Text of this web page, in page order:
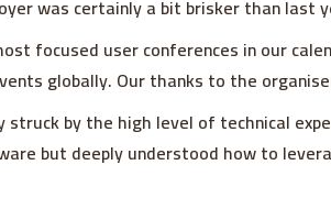
was certainly a bit brisker than last
focused user conferences in our
globally. Our thanks to the
struck by the high level of technical
but deeply understood how to